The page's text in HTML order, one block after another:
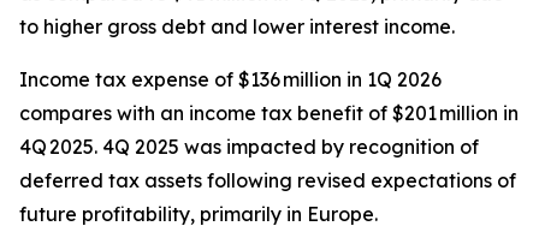
to higher gross debt and lower interest income.
Income tax expense of $136 million in 1Q 2026
compares with an income tax benefit of $201 million in
4Q 2025. 4Q 2025 was impacted by recognition of
deferred tax assets following revised expectations of
future profitability, primarily in Europe.